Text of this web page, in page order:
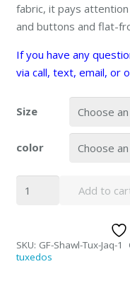
fabric, it pays
and buttons and flat-
If you have any
via call, text, email, or
Size
color
Giorgio
Add to
SKU: GF-Shawl-Tux-Jaq-1
tuxedos